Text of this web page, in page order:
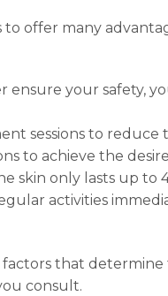
offer many
ensure your safety,
sessions to reduce
to achieve the
skin only lasts up
activities
that
consult.